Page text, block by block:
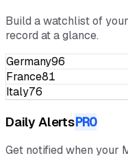
Portfolio
record at a glance.
Germany96
France81
Italy76
Daily AlertsPRO